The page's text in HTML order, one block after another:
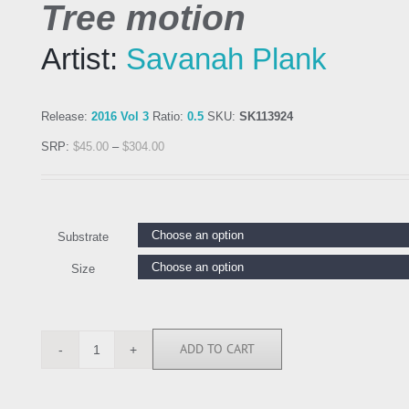
Tree motion
Artist: Savanah Plank
Release: 2016 Vol 3 Ratio: 0.5 SKU: SK113924
SRP: $45.00 – $304.00
Substrate
Size
SK113924
ADD TO CART